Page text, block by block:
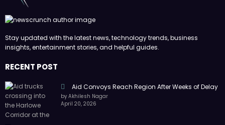
Stay updated with the latest news, technology trends, business
insights, entertainment stories, and helpful guides.
RECENT POST
Aid Convoys Reach Region After Weeks of Delay
by Akhilesh Nagar
April 20, 2026